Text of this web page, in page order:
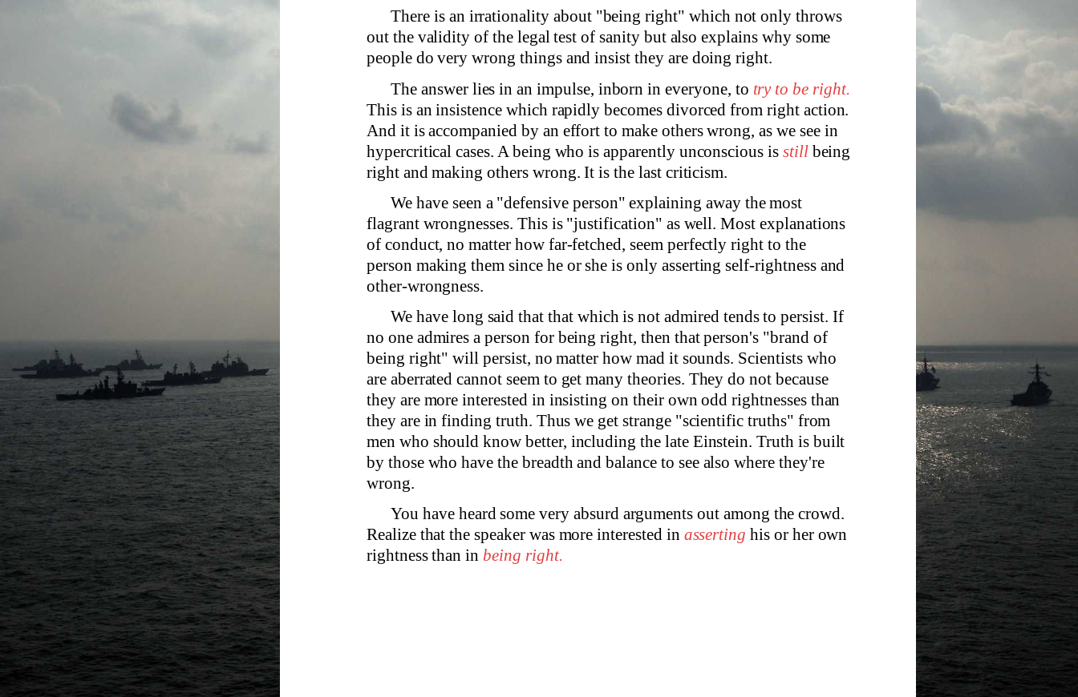
There is an irrationality about "being right" which not only throws
out the validity of the legal test of sanity but also explains why some
people do very wrong things and insist they are doing right.
The answer lies in an impulse, inborn in everyone, to try to be right.
This is an insistence which rapidly becomes divorced from right action.
And it is accompanied by an effort to make others wrong, as we see in
hypercritical cases. A being who is apparently unconscious is still being
right and making others wrong. It is the last criticism.
We have seen a "defensive person" explaining away the most
flagrant wrongnesses. This is "justification" as well. Most explanations
of conduct, no matter how far-fetched, seem perfectly right to the
person making them since he or she is only asserting self-rightness and
other-wrongness.
We have long said that that which is not admired tends to persist. If
no one admires a person for being right, then that person's "brand of
being right" will persist, no matter how mad it sounds. Scientists who
are aberrated cannot seem to get many theories. They do not because
they are more interested in insisting on their own odd rightnesses than
they are in finding truth. Thus we get strange "scientific truths" from
men who should know better, including the late Einstein. Truth is built
by those who have the breadth and balance to see also where they're
wrong.
You have heard some very absurd arguments out among the crowd.
Realize that the speaker was more interested in assertinghis or her own
rightness than in being right.